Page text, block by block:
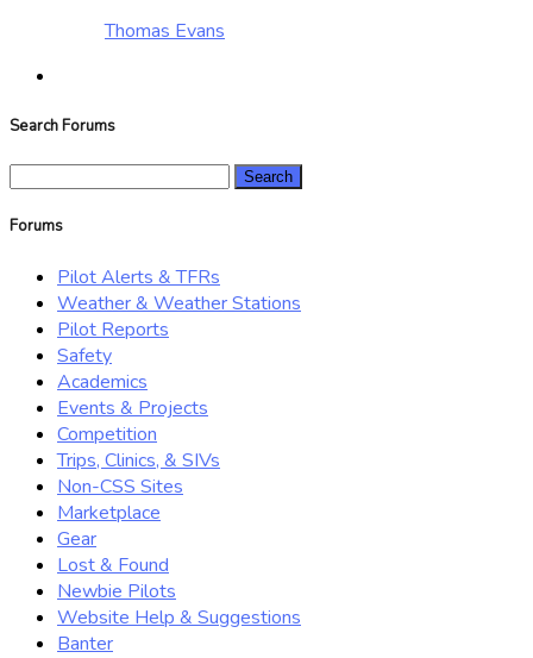
Thomas Evans
Search Forums
Forums
Pilot Alerts & TFRs
Weather & Weather Stations
Pilot Reports
Safety
Academics
Events & Projects
Competition
Trips, Clinics, & SIVs
Non-CSS Sites
Marketplace
Gear
Lost & Found
Newbie Pilots
Website Help & Suggestions
Banter